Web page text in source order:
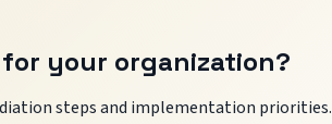
your organization?
steps and implementation priorities.